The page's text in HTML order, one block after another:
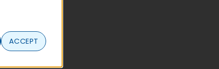
ACCEPT